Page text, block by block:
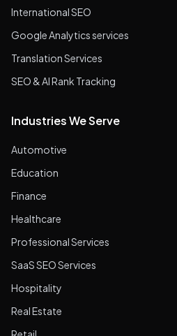
International SEO
Google Analytics services
Translation Services
SEO & AI Rank Tracking
Industries We Serve
Automotive
Education
Finance
Healthcare
Professional Services
SaaS SEO Services
Hospitality
Real Estate